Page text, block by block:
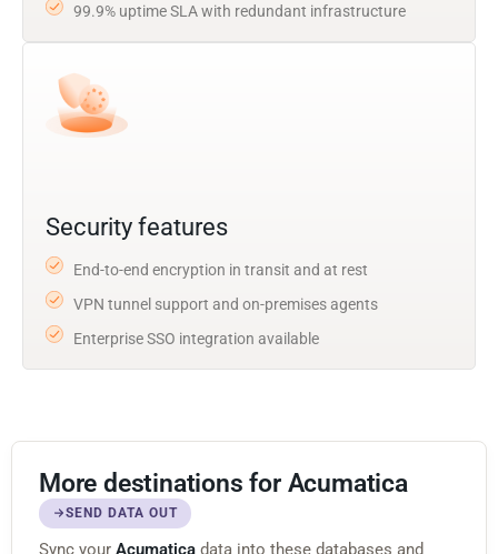
99.9% uptime SLA with redundant infrastructure
Security features
End-to-end encryption in transit and at rest
VPN tunnel support and on-premises agents
Enterprise SSO integration available
More destinations for Acumatica
SEND DATA OUT
Sync your Acumatica data into these databases and